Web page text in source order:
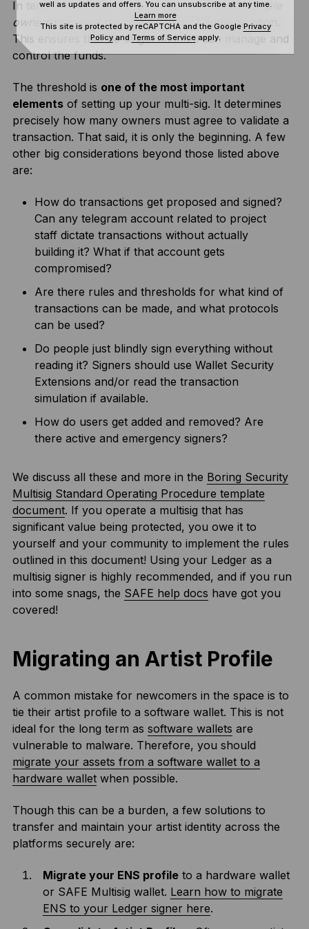
In terms of ownership, SAFE recommendsmultiple
ownersto create multiple factors of authentication.
This ensures thatno single accountcan manage and
control the funds.
The threshold is one of the most important
elementsof setting up your multi-sig. It determines
precisely how many owners must agree to validate a
transaction. That said, it is only the beginning. A few
other big considerations beyond those listed above
are:
How do transactions get proposed and signed?
Can any telegram account related to project
staff dictate transactions without actually
building it? What if that account gets
compromised?
Are there rules and thresholds for what kind of
transactions can be made, and what protocols
can be used?
Do people just blindly sign everything without
reading it? Signers should use Wallet Security
Extensions and/or read the transaction
simulation if available.
How do users get added and removed? Are
there active and emergency signers?
We discuss all these and more in the Boring Security
Multisig Standard Operating Procedure template
document. If you operate a multisig that has
significant value being protected, you owe it to
yourself and your community to implement the rules
outlined in this document! Using your Ledger as a
multisig signer is highly recommended, and if you run
into some snags, the SAFE help docs have got you
covered!
Migrating an Artist Profile
A common mistake for newcomers in the space is to
tie their artist profile to a software wallet. This is not
ideal for the long term as software wallets are
vulnerable to malware. Therefore, you should
migrate your assets from a software wallet to a
hardware walletwhen possible.
Though this can be a burden, a few solutions to
transfer and maintain your artist identity across the
platforms securely are:
Migrate your ENS profileto a hardware wallet
or SAFE Multisig wallet. Learn how to migrate
ENS to your Ledger signer here.
well as updates and offers. You can unsubscribe at any time.
Learn more
This site is protected by reCAPTCHA and the Google Privacy
Policyand Terms of Serviceapply.